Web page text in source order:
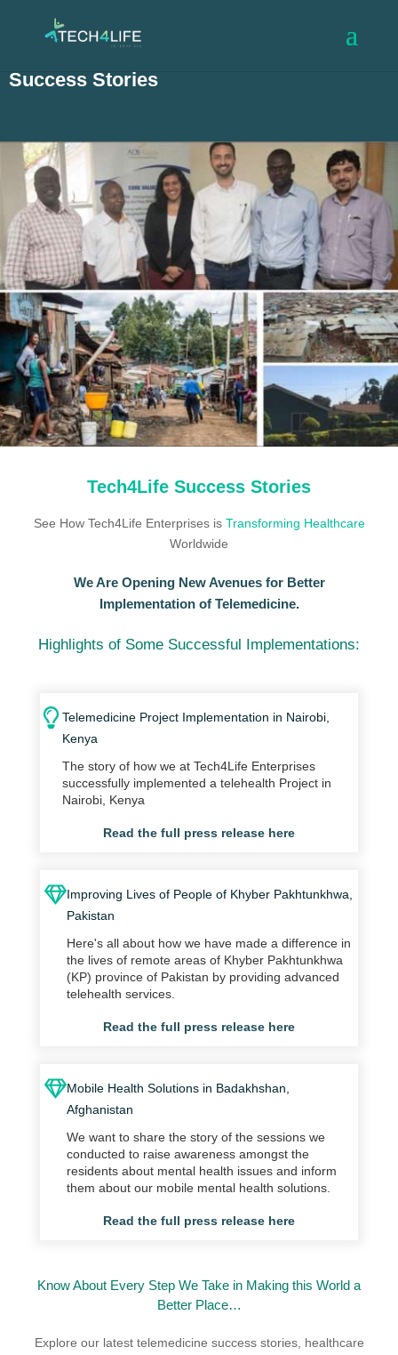
Success Stories
Tech4Life Success Stories
See How Tech4Life Enterprises is Transforming Healthcare
Worldwide
We Are Opening New Avenues for Better
Implementation of Telemedicine.
Highlights of Some Successful Implementations:
Telemedicine Project Implementation in Nairobi,
Kenya
The story of how we at Tech4Life Enterprises
successfully implemented a telehealth Project in
Nairobi, Kenya
Read the full press release here
Improving Lives of People of Khyber Pakhtunkhwa,
Pakistan
Here's all about how we have made a difference in
the lives of remote areas of Khyber Pakhtunkhwa
(KP) province of Pakistan by providing advanced
telehealth services.
Read the full press release here
Mobile Health Solutions in Badakhshan,
Afghanistan
We want to share the story of the sessions we
conducted to raise awareness amongst the
residents about mental health issues and inform
them about our mobile mental health solutions.
Read the full press release here
Know About Every Step We Take in Making this World a
Better Place…
Explore our latest telemedicine success stories, healthcare